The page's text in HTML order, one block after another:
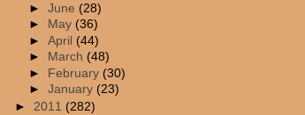
►June(28)
►
May(36)
►April(44)
►
March(48)
► February(30)
►January(23)
► 2011 (282)